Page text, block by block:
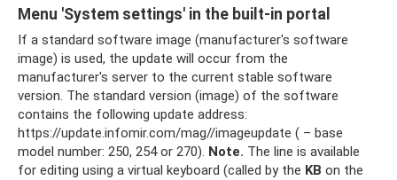
Menu 'System settings' in the built-in portal
If a standard software image (manufacturer's software
image) is used, the update will occur from the
manufacturer's server to the current stable software
version. The standard version (image) of the software
contains the following update address:
https://update.infomir.com/mag//imageupdate ( – base
model number: 250, 254 or 270). Note. The line is available
for editing using a virtual keyboard (called by the KB on the